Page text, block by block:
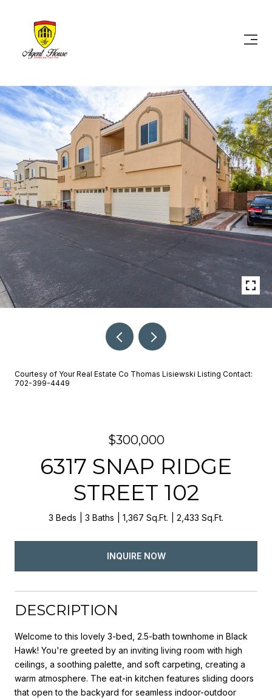
Courtesy of Your Real Estate Co Thomas Lisiewski Listing Contact:
702-399-4449
$300,000
6317 SNAP RIDGE
STREET 102
3 Beds 3 Baths 1,367 Sq.Ft. 2,433 Sq.Ft.
INQUIRE NOW
DESCRIPTION
Welcome to this lovely 3-bed, 2.5-bath townhome in Black
Hawk! You're greeted by an inviting living room with high
ceilings, a soothing palette, and soft carpeting, creating a
warm atmosphere. The eat-in kitchen features sliding doors
that open to the backyard for seamless indoor-outdoor